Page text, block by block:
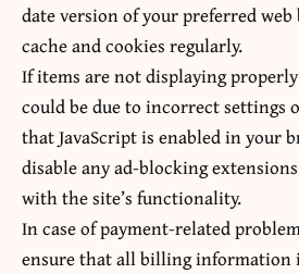
date version of your preferred
cache and cookies regularly.
If items are not displaying
could be due to incorrect settings
that JavaScript is enabled in your
disable any ad-blocking
with the site’s functionality.
In case of payment-related
ensure that all billing information